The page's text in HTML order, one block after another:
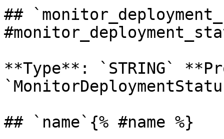
##
**Type**: `STRING`
## `name`{% #name %}